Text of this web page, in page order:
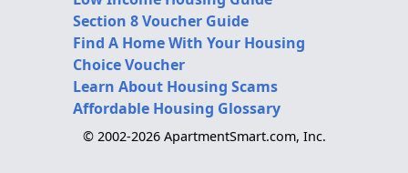
Section 8 Voucher Guide
Find A Home With Your Housing
Choice Voucher
Learn About Housing Scams
Affordable Housing Glossary
© 2002-2026 ApartmentSmart.com, Inc.